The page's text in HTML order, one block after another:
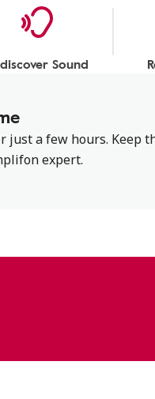
Sound
a few hours. Keep
expert.